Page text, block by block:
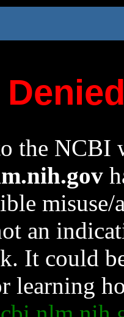
the NCBI
an
It could
learning